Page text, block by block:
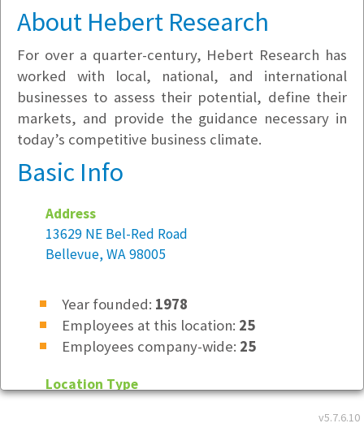
Currently Hiring
v5.7.6.10
About Hebert Research
For over a quarter-century, Hebert Research has
worked with local, national, and international
businesses to assess their potential, define their
markets, and provide the guidance necessary in
today’s competitive business climate.
Basic Info
Address
13629 NE Bel-Red Road
Bellevue, WA 98005
Year founded: 1978
Employees at this location: 25
Employees company-wide: 25
Location Type